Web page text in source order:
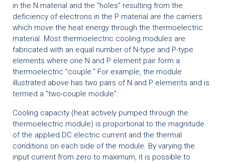
in the N material and the "holes" resulting from the
deficiency of electrons in the P material are the carriers
which move the heat energy through the thermoelectric
material. Most thermoelectric cooling modules are
fabricated with an equal number of N-type and P-type
elements where one N and P element pair form a
thermoelectric "couple." For example, the module
illustrated above has two pairs of N and P elements and is
termed a "two-couple module".
Cooling capacity (heat actively pumped through the
thermoelectric module) is proportional to the magnitude
of the applied DC electric current and the thermal
conditions on each side of the module. By varying the
input current from zero to maximum, it is possible to